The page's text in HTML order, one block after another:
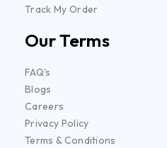
Track My Order
Our Terms
FAQ's
Blogs
Careers
Privacy Policy
Terms & Conditions